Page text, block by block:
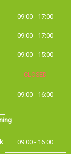
09:00 - 17:00
09:00 - 15:00
CLOSED
09:00 - 16:00
09:00 - 16:00